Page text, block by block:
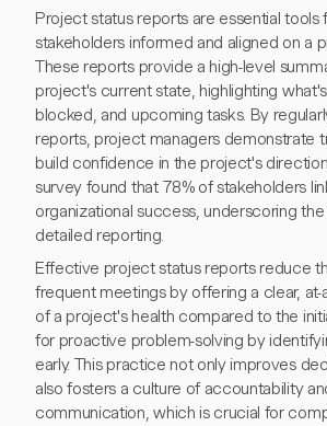
Project status reports are essential tools
stakeholders informed and aligned on a
These reports provide a high-level
project's current state, highlighting
blocked, and upcoming tasks. By
reports, project managers demonstrate
build confidence in the project's
survey found that 78% of stakeholders
organizational success, underscoring
detailed reporting.
Effective project status reports reduce
frequent meetings by offering a clear, at-
of a project's health compared to the
for proactive problem-solving by
early. This practice not only improves
also fosters a culture of accountability
communication, which is crucial for